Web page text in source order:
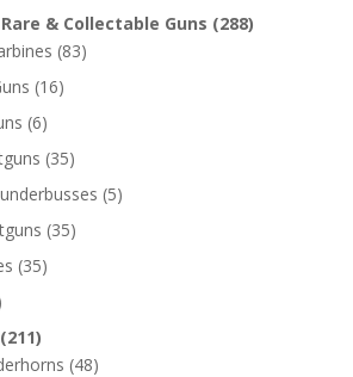
& Collectable Guns (288)
(83)
(16)
(6)
(35)
(5)
(35)
(35)
(211)
(48)